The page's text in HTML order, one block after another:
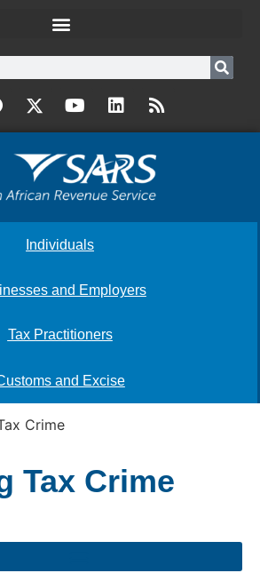
Individuals
and Employers
Tax Practitioners
and Excise
Crime
Tax Crime